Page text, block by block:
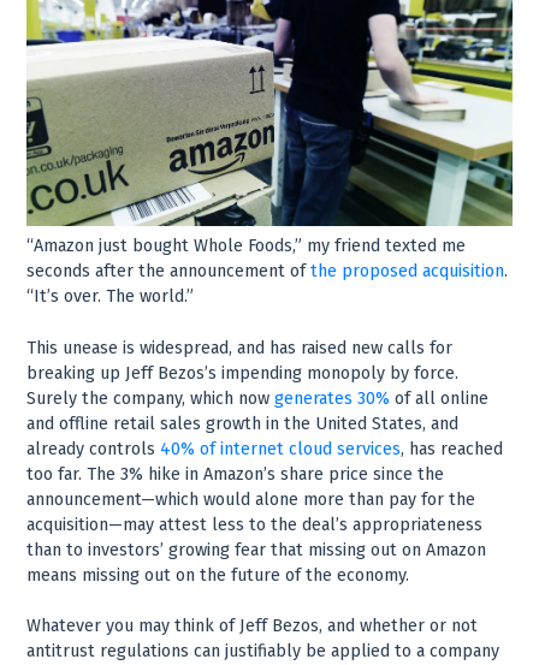
“Amazon just bought Whole Foods,” my friend texted me
seconds after the announcement ofthe proposed acquisition.
“It’s over. The world.”
This unease is widespread, and has raised new calls for
breaking up Jeff Bezos’s impending monopoly by force.
Surely the company, which nowgenerates 30% of all online
and offline retail sales growth in the United States, and
already controls 40% of internet cloud services, has reached
too far. The 3% hike in Amazon’s share price since the
announcement—which would alone more than pay for the
acquisition—may attest less to the deal’s appropriateness
than to investors’ growing fear that missing out on Amazon
means missing out on the future of the economy.
Whatever you may think of Jeff Bezos, and whether or not
antitrust regulations can justifiably be applied to a company